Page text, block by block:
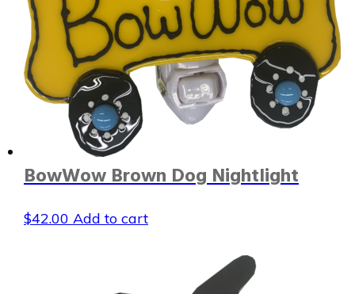
BowWow Brown Dog Nightlight
$42.00 Add to cart